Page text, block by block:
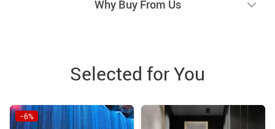
Why Buy From Us
Selected for You
−6%